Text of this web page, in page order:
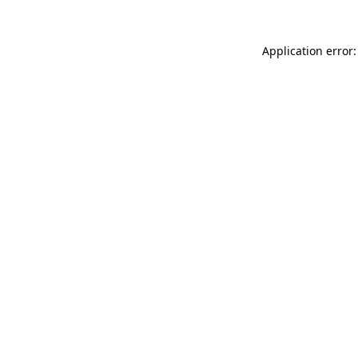
Application